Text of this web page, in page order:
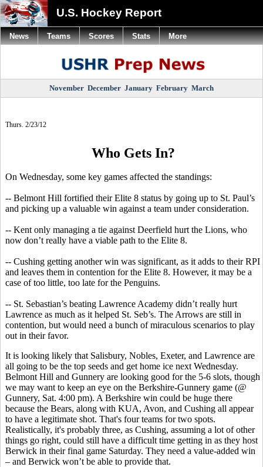
U.S. Hockey Report
November December January February March
Thurs. 2/23/12
Who Gets In?
On Wednesday, some key games affected the standings:
-- Belmont Hill fortified their Elite 8 status by going up to St. Paul’s
and picking up a valuable win against a team under consideration.
-- Kent only managing a tie against Deerfield hurt the Lions, who
now don’t really have a viable path to the Elite 8.
-- Cushing getting another win was significant, as it adds to their RPI
and leaves them in contention for the Elite 8. However, it may be a
case of too little, too late for the Penguins.
-- St. Sebastian’s beating Lawrence Academy didn’t really hurt
Lawrence as much as it helped St. Seb’s. The Arrows are still in
contention, but would need a bunch of miraculous scenarios to play
out in their favor.
It is looking likely that Salisbury, Nobles, Exeter, and Lawrence are
all going to be the top seeds and get home ice next Wednesday.
Belmont Hill and Gunnery are looking good for the 5-6 slots, though
we may want to keep an eye on the Berkshire-Gunnery game (@
Gunnery, Sat. 4:00 pm). A Berkshire win could be huge there
because the Bears, along with KUA, Avon, and Cushing all appear
to have a legitimate shot. That's four teams for two spots.
Realistically, it's probably three, as Cushing, assuming a lot of other
things go right, could still have a difficult time getting in as they host
Berwick in their final game Saturday. They need a value-added win
– and Berwick won’t be able to provide that.
News Teams Scores Stats More